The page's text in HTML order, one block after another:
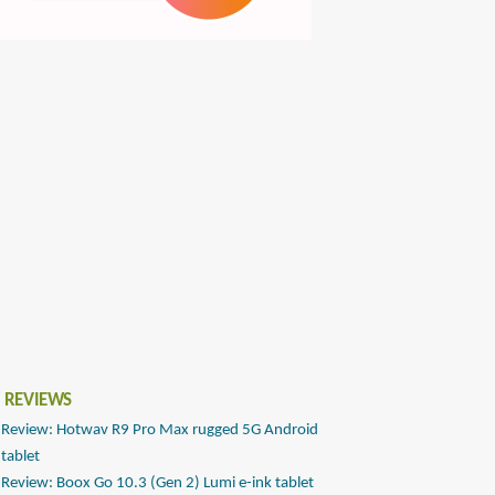
REVIEWS
Review: Hotwav R9 Pro Max rugged 5G Android
tablet
Review: Boox Go 10.3 (Gen 2) Lumi e-ink tablet